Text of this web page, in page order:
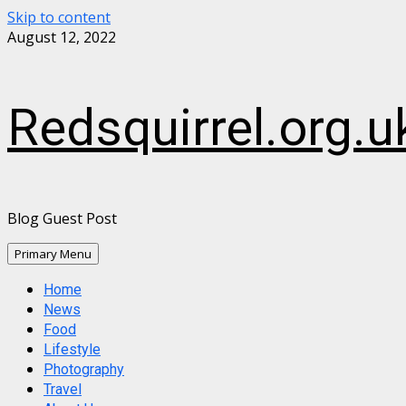
Skip to content
August 12, 2022
Blog Guest Post
Primary Menu
Home
News
Food
Lifestyle
Photography
Travel